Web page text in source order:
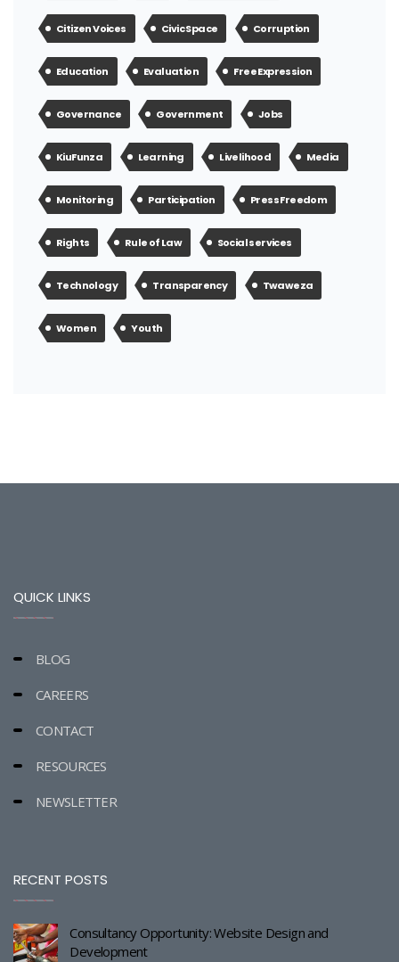
Citizen Voices Civic Space Corruption
Education Evaluation Free Expression
Governance Government Jobs
KiuFunza Learning Livelihood Media
Monitoring Participation Press Freedom
Rights Rule of Law Social services
Technology Transparency Twaweza
Women Youth
QUICK LINKS
BLOG
CAREERS
CONTACT
RESOURCES
NEWSLETTER
RECENT POSTS
Consultancy Opportunity: Website Design and
Development